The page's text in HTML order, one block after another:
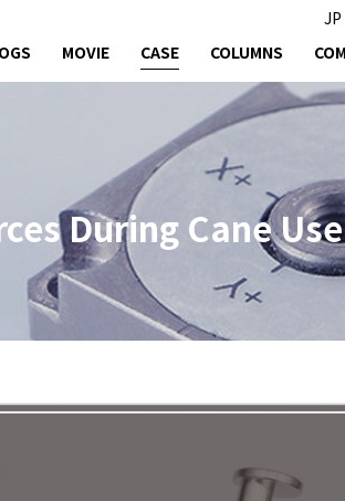
During Cane Use
JP
MOVIE CASE COLUMNS